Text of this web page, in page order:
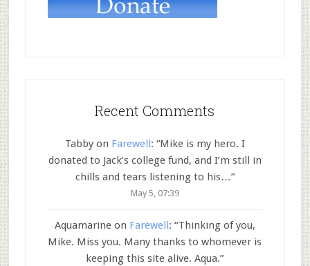
Recent Comments
Tabbyon Farewell: “Mike is my hero. I
donated to Jack’s college fund, and I’m still in
chills and tears listening to his…”
May 5, 07:39
Aquamarineon Farewell: “Thinking of you,
Mike. Miss you. Many thanks to whomever is
keeping this site alive. Aqua.”